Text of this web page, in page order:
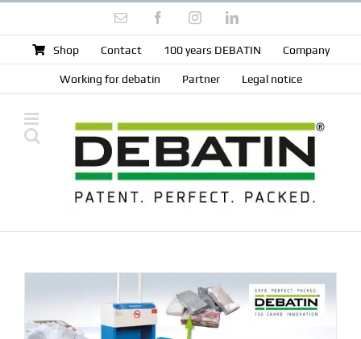
content
Email FacebookInstagramLinkedIn
Shop Contact 100 years DEBATIN Company
Working for debatin Partner Legal notice